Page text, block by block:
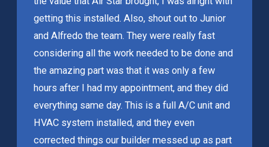
getting this installed. Also, shout out to Junior
and Alfredo the team. They were really fast
considering all the work needed to be done and
the amazing part was that it was only a few
hours after I had my appointment, and they did
everything same day. This is a full A/C unit and
HVAC system installed, and they even
corrected things our builder messed up as part